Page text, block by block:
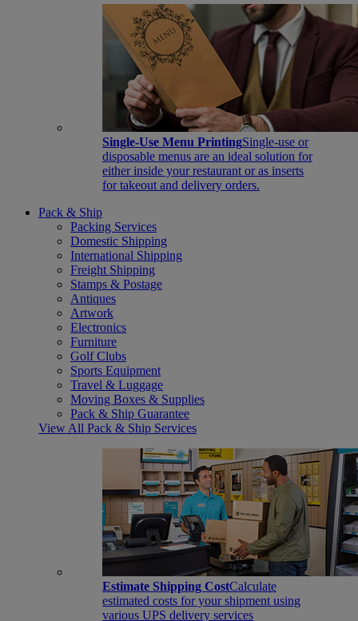
Single-Use Menu PrintingSingle-use or
disposable menus are an ideal solution for
either inside your restaurant or as inserts
for takeout and delivery orders.
Pack & Ship
Packing Services
Domestic Shipping
International Shipping
Freight Shipping
Stamps & Postage
Antiques
Artwork
Electronics
Furniture
Golf Clubs
Sports Equipment
Travel & Luggage
Moving Boxes & Supplies
Pack & Ship Guarantee
View All Pack & Ship Services
Estimate Shipping CostCalculate
estimated costs for your shipment using
various UPS delivery services